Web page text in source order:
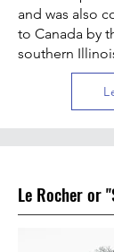
and was also
to Canada by
southern
Le Rocher or